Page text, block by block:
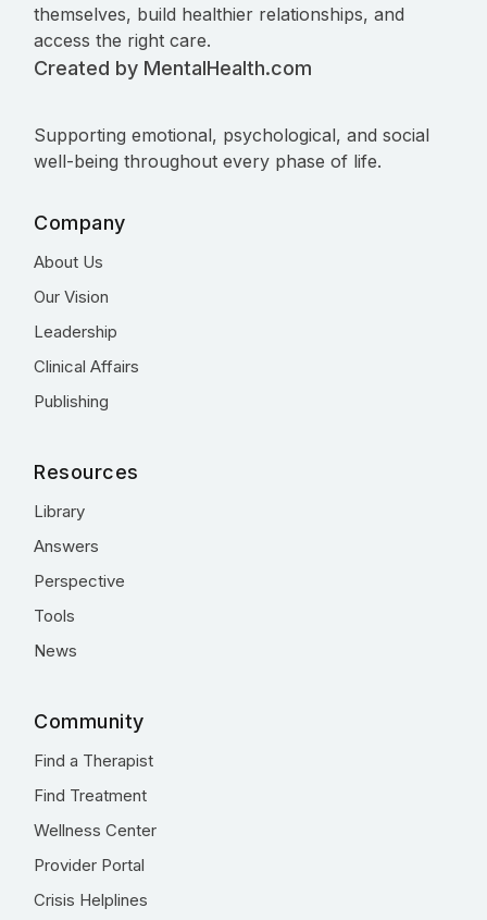
themselves, build healthier relationships, and
access the right care.
Created by MentalHealth.com
Supporting emotional, psychological, and social
well-being throughout every phase of life.
Company
About Us
Our Vision
Leadership
Clinical Affairs
Publishing
Resources
Library
Answers
Perspective
Tools
News
Community
Find a Therapist
Find Treatment
Wellness Center
Provider Portal
Crisis Helplines